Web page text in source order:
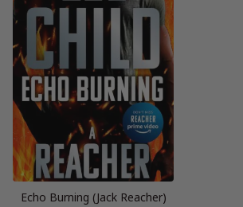
Echo Burning (Jack Reacher)